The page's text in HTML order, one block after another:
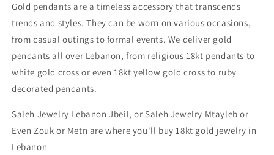
Jewelry
in
Lebanon
Jewelry
in
Lebanon
Gold pendants are a timeless accessory that transcends
trends and styles. They can be worn on various occasions,
from casual outings to formal events. We deliver gold
pendants all over Lebanon, from religious 18kt pendants to
white gold cross or even 18kt yellow gold cross to ruby
decorated pendants.
Saleh Jewelry Lebanon Jbeil, or Saleh Jewelry Mtayleb or
Even Zouk or Metn are where you'll buy 18kt gold jewelry in
Lebanon